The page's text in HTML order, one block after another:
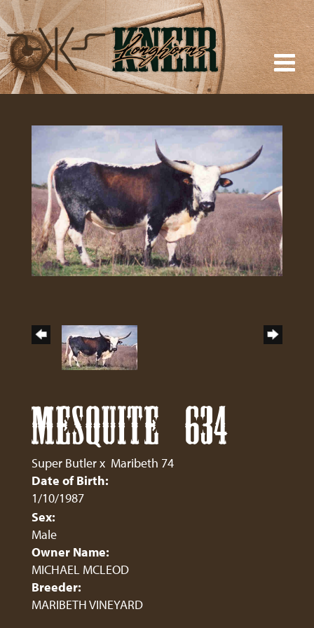
MESQUITE 634
Super Butlerx Maribeth 74
Date of Birth:
1/10/1987
Sex:
Male
Owner Name:
MICHAEL MCLEOD
Breeder:
MARIBETH VINEYARD